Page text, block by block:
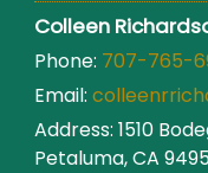
Colleen
Phone: 707-765-
Email:
Address: 1510
Petaluma, CA